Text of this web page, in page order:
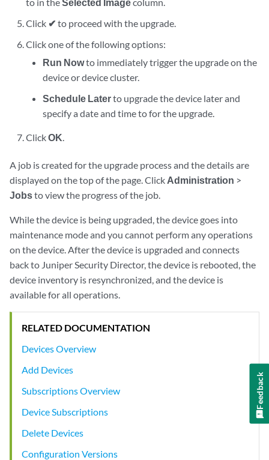
Click ✔ to proceed with the upgrade.
Click one of the following options:
Run Nowto immediately trigger the upgrade on the
device or device cluster.
Schedule Laterto upgrade the device later and
specify a date and time to for the upgrade.
ClickOK.
A job is created for the upgrade process and the details are
displayed on the top of the page. Click Administration >
Jobsto view the progress of the job.
While the device is being upgraded, the device goes into
maintenance mode and you cannot perform any operations
on the device. After the device is upgraded and connects
back to Juniper Security Director, the device is rebooted, the
device inventory is resynchronized, and the device is
available for all operations.
RELATED DOCUMENTATION
Devices Overview
Add Devices
Subscriptions Overview
Device Subscriptions
Delete Devices
Configuration Versions
Feedback